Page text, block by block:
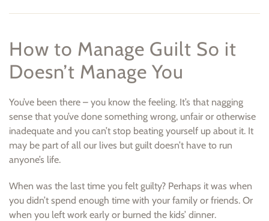
How to Manage Guilt So it
Doesn’t Manage You
You’ve been there – you know the feeling. It’s that nagging
sense that you’ve done something wrong, unfair or otherwise
inadequate and you can’t stop beating yourself up about it. It
may be part of all our lives but guilt doesn’t have to run
anyone’s life.
When was the last time you felt guilty? Perhaps it was when
you didn’t spend enough time with your family or friends. Or
when you left work early or burned the kids’ dinner.